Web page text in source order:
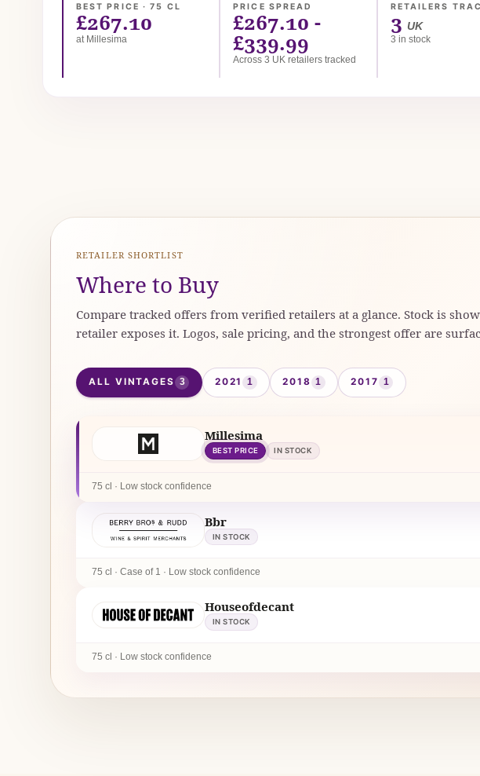
BEST PRICE · 75 CL
£267.10
at Millesima
PRICE SPREAD
£267.10 -
£339.99
Across 3 UK retailers tracked
RETAILERS
3 UK
3 in stock
RETAILER SHORTLIST
Where to Buy
Compare tracked offers from verified retailers at a glance. Stock is
retailer exposes it. Logos, sale pricing, and the strongest offer are
ALL VINTAGES 3 2021 1 2018 1 2017 1
Millesima
BEST PRICE IN STOCK
75 cl · Low stock confidence
Bbr
IN STOCK
75 cl · Case of 1 · Low stock confidence
Houseofdecant
IN STOCK
75 cl · Low stock confidence